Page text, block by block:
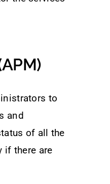
to
and
of all the
if there are